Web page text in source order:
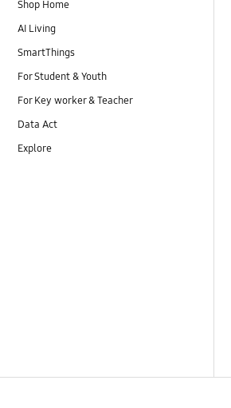
Shop Home
AI Living
SmartThings
For Student & Youth
For Key worker & Teacher
Data Act
Explore